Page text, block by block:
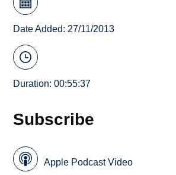
Date Added: 27/11/2013
Duration: 00:55:37
Subscribe
Apple Podcast Video